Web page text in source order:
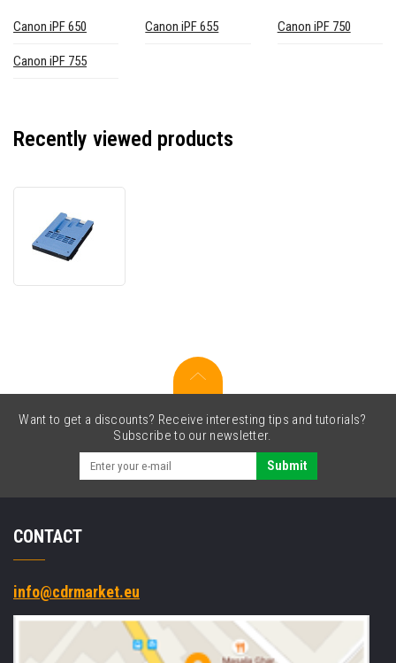
Canon iPF 650 Canon iPF 655 Canon iPF 750
Canon iPF 755
Recently viewed products
original
Want to get a discounts? Receive interesting tips and tutorials?
Subscribe to our newsletter.
Submit
CONTACT
info@cdrmarket.eu